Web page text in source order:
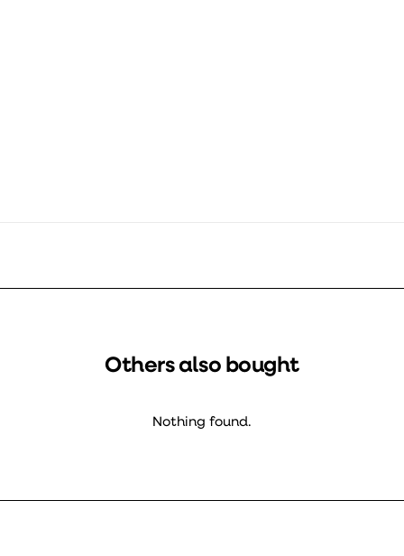
Others also bought
Nothing found.